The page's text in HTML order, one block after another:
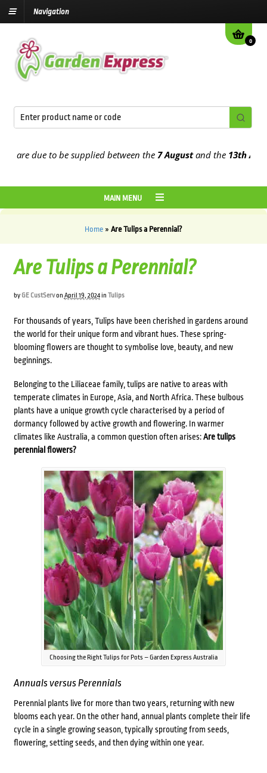
Navigation
0
due to be supplied between the7 Augustand the13th August
MAIN MENU
Home » Are Tulips a Perennial?
Are Tulips a Perennial?
by GE CustServon April 19, 2024in Tulips
For thousands of years, Tulips have been cherished in gardens around
the world for their unique form and vibrant hues. These spring-
blooming flowers are thought to symbolise love, beauty, and new
beginnings.
Belonging to the Liliaceae family, tulips are native to areas with
temperate climates in Europe, Asia, and North Africa. These bulbous
plants have a unique growth cycle characterised by a period of
dormancy followed by active growth and flowering. In warmer
climates like Australia, a common question often arises:Are tulips
perennial flowers?
Choosing the Right Tulips for Pots – Garden Express Australia
Annuals versus Perennials
Perennial plants live for more than two years, returning with new
blooms each year. On the other hand, annual plants complete their life
cycle in a single growing season, typically sprouting from seeds,
flowering, setting seeds, and then dying within one year.